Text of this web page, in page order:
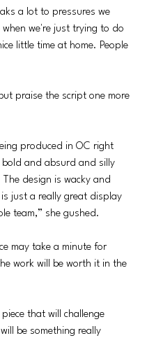
a lot to pressures we
we're just trying to do
little time at home. People
praise the script one more
produced in OC right
and absurd and silly
design is wacky and
just a really great display
team,” she gushed.
may take a minute for
work will be worth it in the
that will challenge
be something really